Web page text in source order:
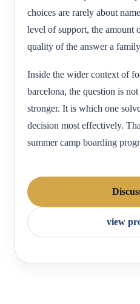
choices are rarely about
level of support, the amount
quality of the answer a
Inside the wider context of
barcelona, the question is
stronger. It is which one
decision most effectively.
summer camp boarding
view